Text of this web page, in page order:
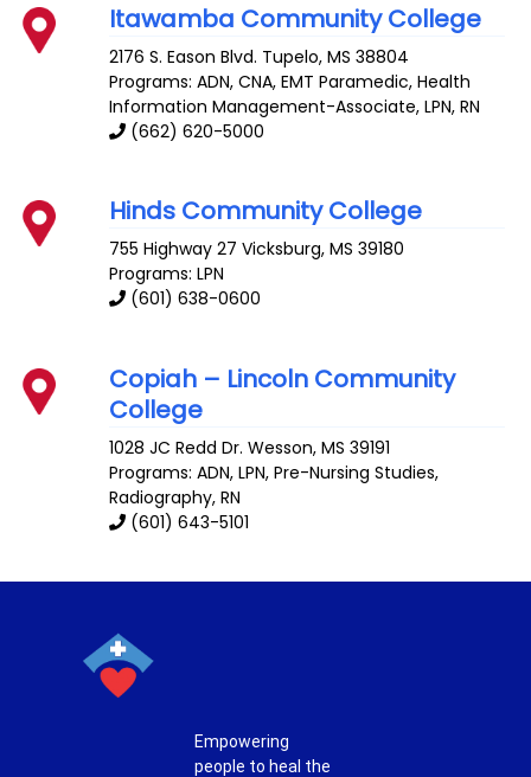
Itawamba Community College
2176 S. Eason Blvd. Tupelo,MS 38804
Programs: ADN, CNA, EMT Paramedic, Health
Information Management-Associate, LPN, RN
(662) 620-5000
Hinds Community College
755 Highway 27 Vicksburg,MS 39180
Programs: LPN
(601) 638-0600
Copiah – Lincoln Community
College
1028 JC Redd Dr. Wesson,MS 39191
Programs: ADN, LPN, Pre-Nursing Studies,
Radiography, RN
(601) 643-5101
Empowering
people to heal the